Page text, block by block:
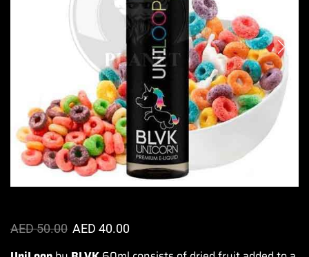
AED50.00 AED 40.00